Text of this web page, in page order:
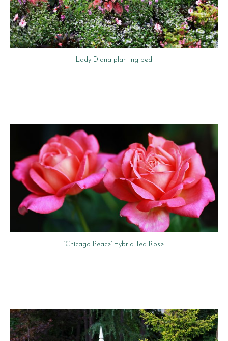
Lady Diana planting bed
‘Chicago Peace’ Hybrid Tea Rose